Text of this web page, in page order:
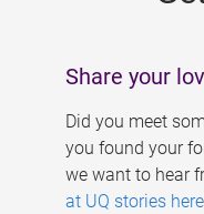
Share your
Did you meet
you found your
we want to hear
at UQ stories here